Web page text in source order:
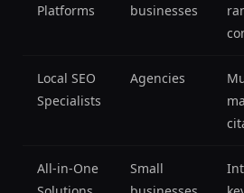
Platforms
businesses
Local SEO
Specialists
Agencies
All-in-One
Small